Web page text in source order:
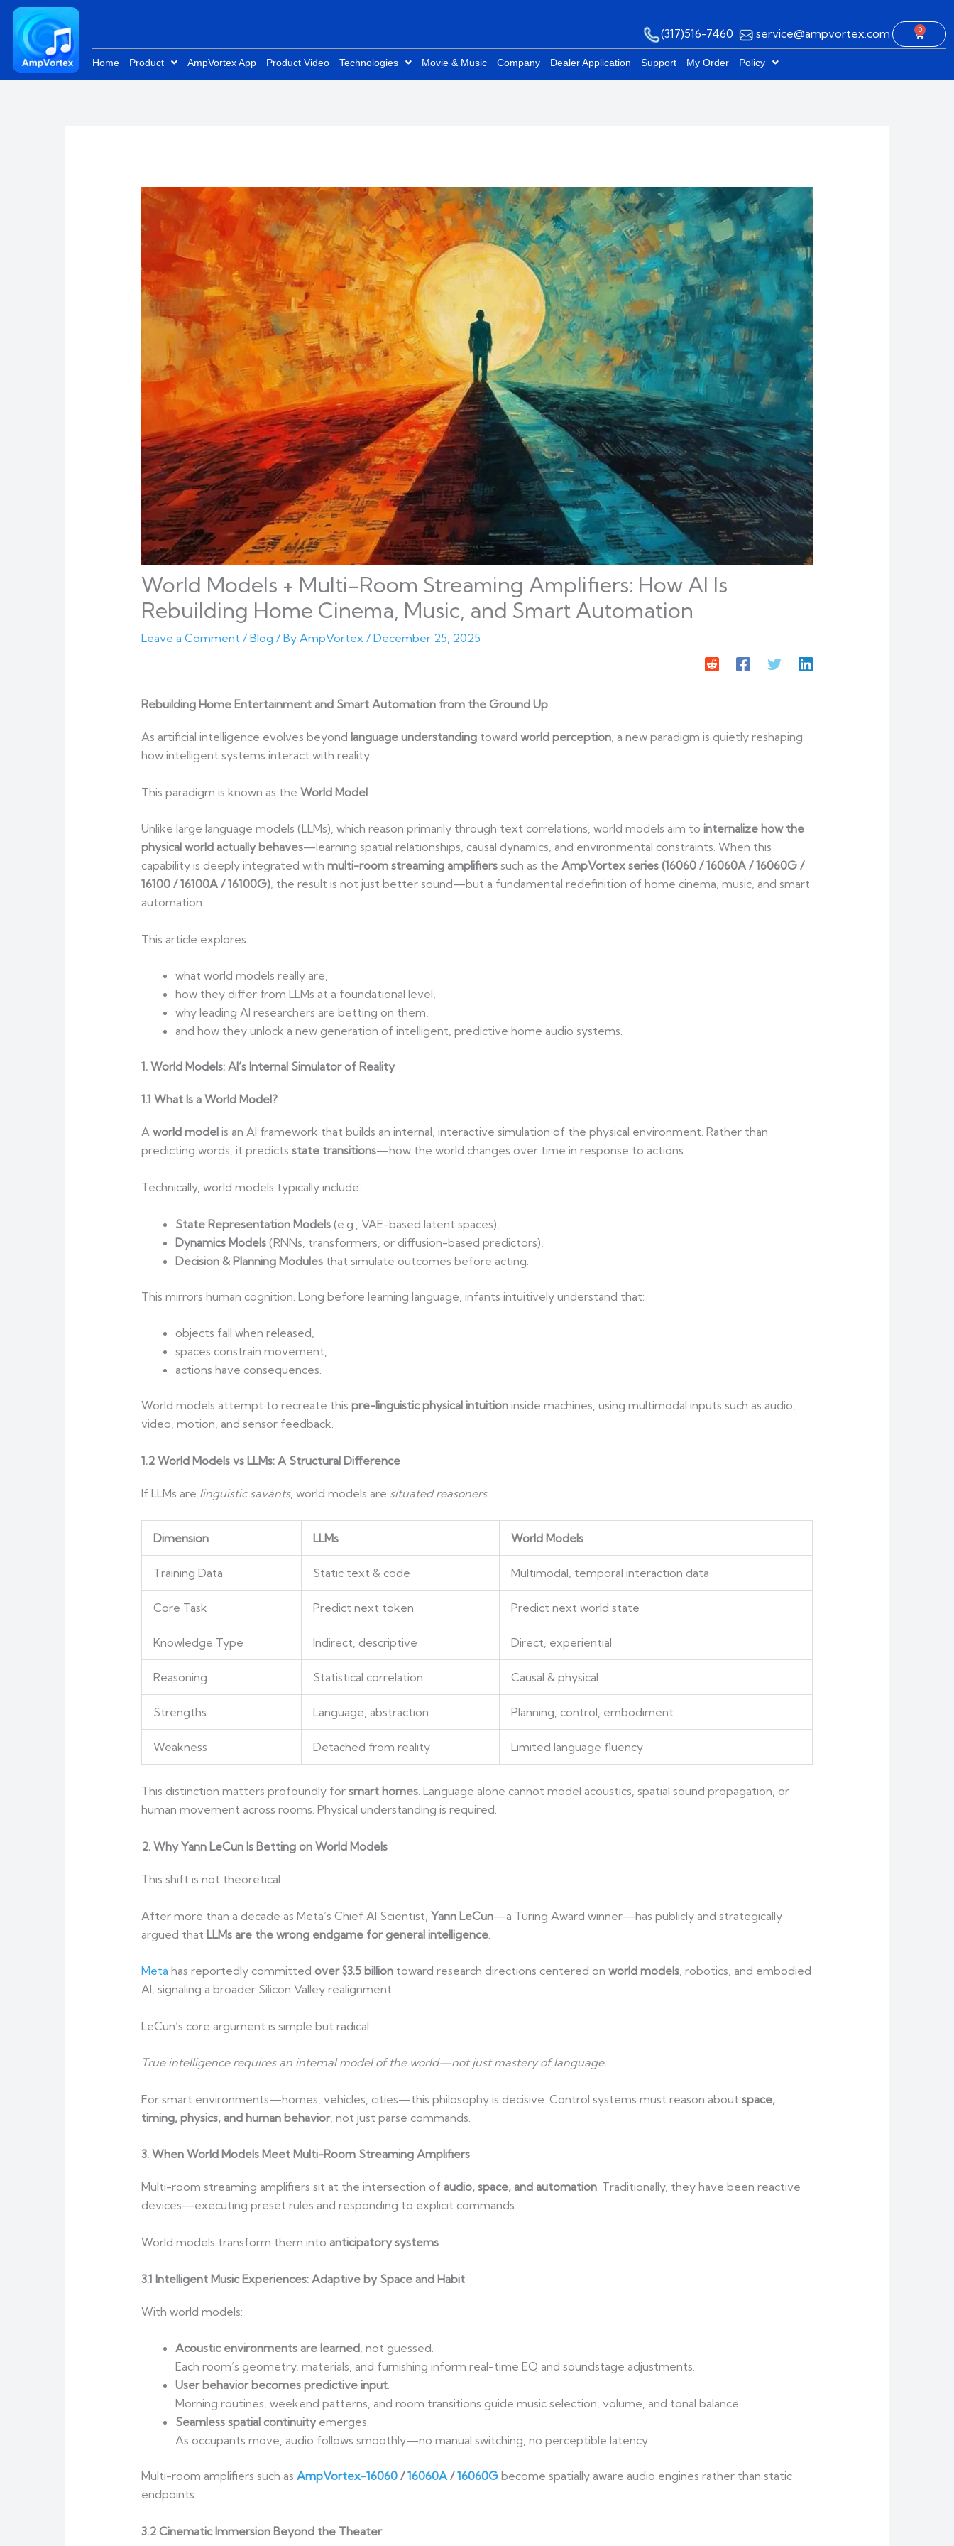
Skip
content
(317)516-7460 service@ampvortex.com 0
Cart
Home Product AmpVortex App Product Video Technologies Movie & Music Company Dealer Application Support My Order Policy
World Models + Multi-Room Streaming Amplifiers: How AI Is
Rebuilding Home Cinema, Music, and Smart Automation
Leave a Comment /Blog / By AmpVortex /December 25, 2025
Rebuilding Home Entertainment and Smart Automation from the Ground Up
As artificial intelligence evolves beyond language understandingtoward world perception, a new paradigm is quietly reshaping
how intelligent systems interact with reality.
This paradigm is known as the World Model.
Unlike large language models (LLMs), which reason primarily through text correlations, world models aim to internalize how the
physical world actually behaves—learning spatial relationships, causal dynamics, and environmental constraints. When this
capability is deeply integrated with multi-room streaming amplifierssuch as the AmpVortex series (16060 / 16060A / 16060G /
16100 / 16100A / 16100G), the result is not just better sound—but a fundamental redefinition of home cinema, music, and smart
automation.
This article explores:
what world models really are,
how they differ from LLMs at a foundational level,
why leading AI researchers are betting on them,
and how they unlock a new generation of intelligent, predictive home audio systems.
1. World Models: AI’s Internal Simulator of Reality
1.1 What Is a World Model?
A world modelis an AI framework that builds an internal, interactive simulation of the physical environment. Rather than
predicting words, it predicts state transitions—how the world changes over time in response to actions.
Technically, world models typically include:
State Representation Models(e.g., VAE-based latent spaces),
Dynamics Models(RNNs, transformers, or diffusion-based predictors),
Decision & Planning Modulesthat simulate outcomes before acting.
This mirrors human cognition. Long before learning language, infants intuitively understand that:
objects fall when released,
spaces constrain movement,
actions have consequences.
World models attempt to recreate this pre-linguistic physical intuitioninside machines, using multimodal inputs such as audio,
video, motion, and sensor feedback.
1.2 World Models vs LLMs: A Structural Difference
If LLMs are linguistic savants, world models are situated reasoners.
Dimension LLMs World Models
Training Data Static text & code Multimodal, temporal interaction data
Core Task Predict next token Predict next world state
Knowledge Type Indirect, descriptive Direct, experiential
Reasoning Statistical correlation Causal & physical
Strengths Language, abstraction Planning, control, embodiment
Weakness Detached from reality Limited language fluency
This distinction matters profoundly for smart homes. Language alone cannot model acoustics, spatial sound propagation, or
human movement across rooms. Physical understanding is required.
2. Why Yann LeCun Is Betting on World Models
This shift is not theoretical.
After more than a decade as Meta’s Chief AI Scientist, Yann LeCun—a Turing Award winner—has publicly and strategically
argued that LLMs are the wrong endgame for general intelligence.
Meta has reportedly committed over $3.5 billiontoward research directions centered on world models, robotics, and embodied
AI, signaling a broader Silicon Valley realignment.
LeCun’s core argument is simple but radical:
True intelligence requires an internal model of the world—not just mastery of language.
For smart environments—homes, vehicles, cities—this philosophy is decisive. Control systems must reason about space,
timing, physics, and human behavior, not just parse commands.
3. When World Models Meet Multi-Room Streaming Amplifiers
Multi-room streaming amplifiers sit at the intersection of audio, space, and automation. Traditionally, they have been reactive
devices—executing preset rules and responding to explicit commands.
World models transform them into anticipatory systems.
3.1 Intelligent Music Experiences: Adaptive by Space and Habit
With world models:
Acoustic environments are learned, not guessed.
Each room’s geometry, materials, and furnishing inform real-time EQ and soundstage adjustments.
User behavior becomes predictive input.
Morning routines, weekend patterns, and room transitions guide music selection, volume, and tonal balance.
Seamless spatial continuityemerges.
As occupants move, audio follows smoothly—no manual switching, no perceptible latency.
Multi-room amplifiers such as AmpVortex-16060/16060A /16060Gbecome spatially aware audio engines rather than static
endpoints.
3.2 Cinematic Immersion Beyond the Theater